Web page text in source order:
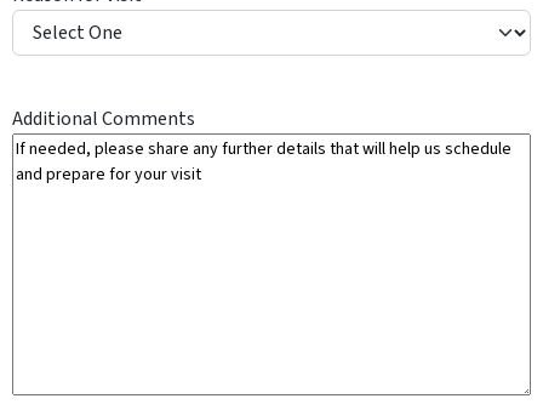
Additional Comments